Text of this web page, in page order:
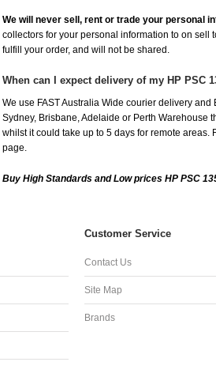
We will never sell, rent or trade your personal
collectors for your personal information to on sell
fulfill your order, and will not be shared.
When can I expect delivery of my HP PSC
We use FAST Australia Wide courier delivery
Sydney, Brisbane, Adelaide or Perth Warehouse
whilst it could take up to 5 days for remote
page.
Buy High Standards and Low prices HP PSC
Customer Service
Contact Us
Site Map
Brands